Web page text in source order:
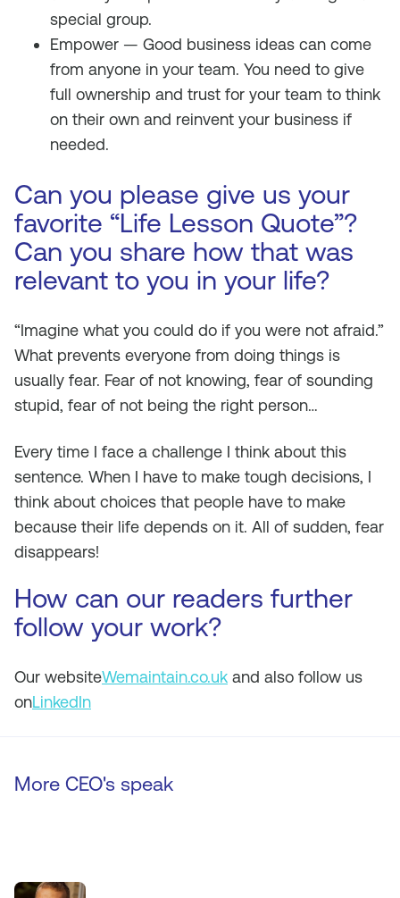
special group.
Empower — Good business ideas can come
from anyone in your team. You need to give
full ownership and trust for your team to think
on their own and reinvent your business if
needed.
Can you please give us your
favorite “Life Lesson Quote”?
Can you share how that was
relevant to you in your life?
“Imagine what you could do if you were not afraid.”
What prevents everyone from doing things is
usually fear. Fear of not knowing, fear of sounding
stupid, fear of not being the right person…
Every time I face a challenge I think about this
sentence. When I have to make tough decisions, I
think about choices that people have to make
because their life depends on it. All of sudden, fear
disappears!
How can our readers further
follow your work?
Our websiteWemaintain.co.uk and also follow us
onLinkedIn
More CEO's speak